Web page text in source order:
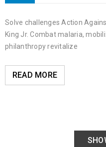
Solve challenges Action
King Jr. Combat malaria,
philanthropy revitalize
READ MORE